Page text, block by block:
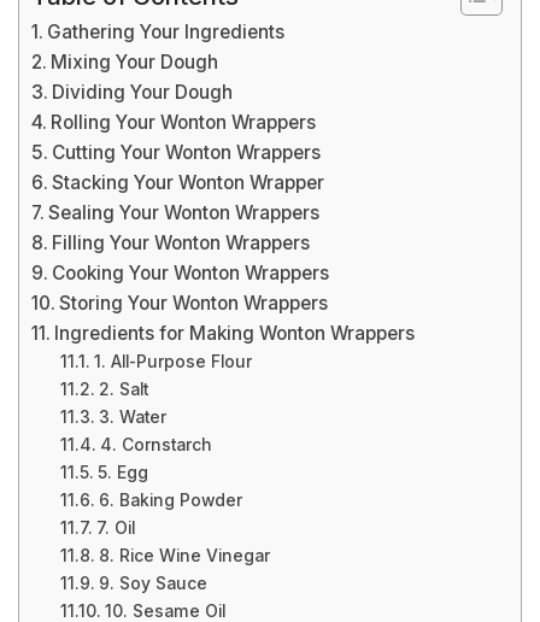
Gathering Your Ingredients
Mixing Your Dough
Dividing Your Dough
Rolling Your Wonton Wrappers
Cutting Your Wonton Wrappers
Stacking Your Wonton Wrapper
Sealing Your Wonton Wrappers
Filling Your Wonton Wrappers
Cooking Your Wonton Wrappers
Storing Your Wonton Wrappers
Ingredients for Making Wonton Wrappers
1. All-Purpose Flour
2. Salt
3. Water
4. Cornstarch
5. Egg
6. Baking Powder
7. Oil
8. Rice Wine Vinegar
9. Soy Sauce
10. Sesame Oil